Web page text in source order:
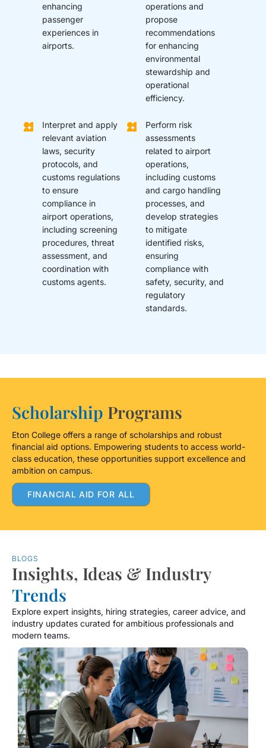
enhancing
passenger
experiences in
airports.
operations and
propose
recommendations
for enhancing
environmental
stewardship and
operational
efficiency.
Interpret and apply
relevant aviation
laws, security
protocols, and
customs regulations
to ensure
compliance in
airport operations,
including screening
procedures, threat
assessment, and
coordination with
customs agents.
Perform risk
assessments
related to airport
operations,
including customs
and cargo handling
processes, and
develop strategies
to mitigate
identified risks,
ensuring
compliance with
safety, security, and
regulatory
standards.
Scholarship Programs
Eton College offers a range of scholarships and robust
financial aid options. Empowering students to access world-
class education, these opportunities support excellence and
ambition on campus.
FINANCIAL AID FOR ALL
BLOGS
Insights, Ideas & Industry
Trends
Explore expert insights, hiring strategies, career advice, and
industry updates curated for ambitious professionals and
modern teams.